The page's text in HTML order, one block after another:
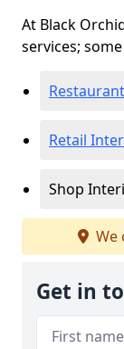
At Black
services;
Retail
Shop
We
Get in